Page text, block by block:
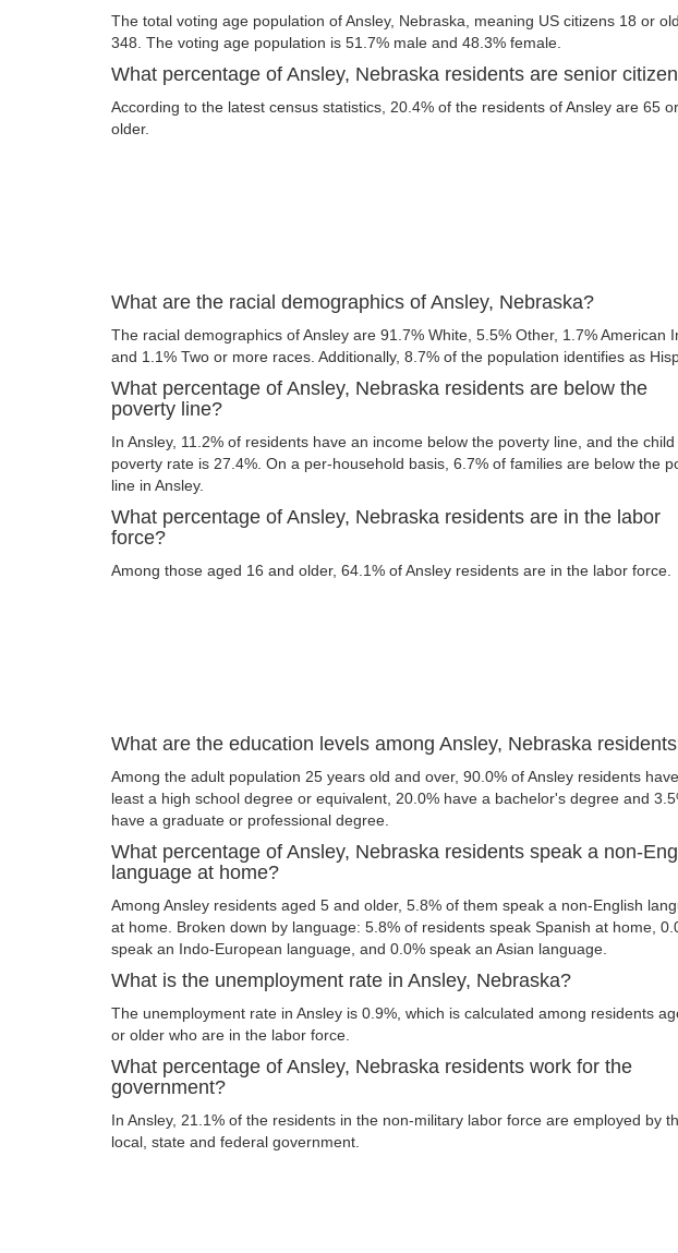
The total voting age population of Ansley, Nebraska, meaning US citizens 18 or
348. The voting age population is 51.7% male and 48.3% female.
What percentage of Ansley, Nebraska residents are senior
According to the latest census statistics, 20.4% of the residents of Ansley are 65 or
older.
What are the racial demographics of Ansley, Nebraska?
The racial demographics of Ansley are 91.7% White, 5.5% Other, 1.7% American
and 1.1% Two or more races. Additionally, 8.7% of the population identifies as
What percentage of Ansley, Nebraska residents are below the
poverty line?
In Ansley, 11.2% of residents have an income below the poverty line, and the child
poverty rate is 27.4%. On a per-household basis, 6.7% of families are below the
line in Ansley.
What percentage of Ansley, Nebraska residents are in the labor
force?
Among those aged 16 and older, 64.1% of Ansley residents are in the labor force.
What are the education levels among Ansley, Nebraska
Among the adult population 25 years old and over, 90.0% of Ansley residents
least a high school degree or equivalent, 20.0% have a bachelor's degree and
have a graduate or professional degree.
What percentage of Ansley, Nebraska residents speak a non-
language at home?
Among Ansley residents aged 5 and older, 5.8% of them speak a non-English
at home. Broken down by language: 5.8% of residents speak Spanish at home,
speak an Indo-European language, and 0.0% speak an Asian language.
What is the unemployment rate in Ansley, Nebraska?
The unemployment rate in Ansley is 0.9%, which is calculated among residents
or older who are in the labor force.
What percentage of Ansley, Nebraska residents work for the
government?
In Ansley, 21.1% of the residents in the non-military labor force are employed by
local, state and federal government.